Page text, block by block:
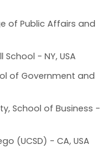
of Public Affairs and
- NY, USA
of Government and
School of Business -
(UCSD) - CA, USA